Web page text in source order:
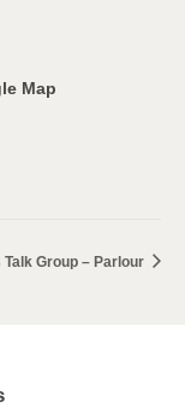
Map
Talk Group – Parlour